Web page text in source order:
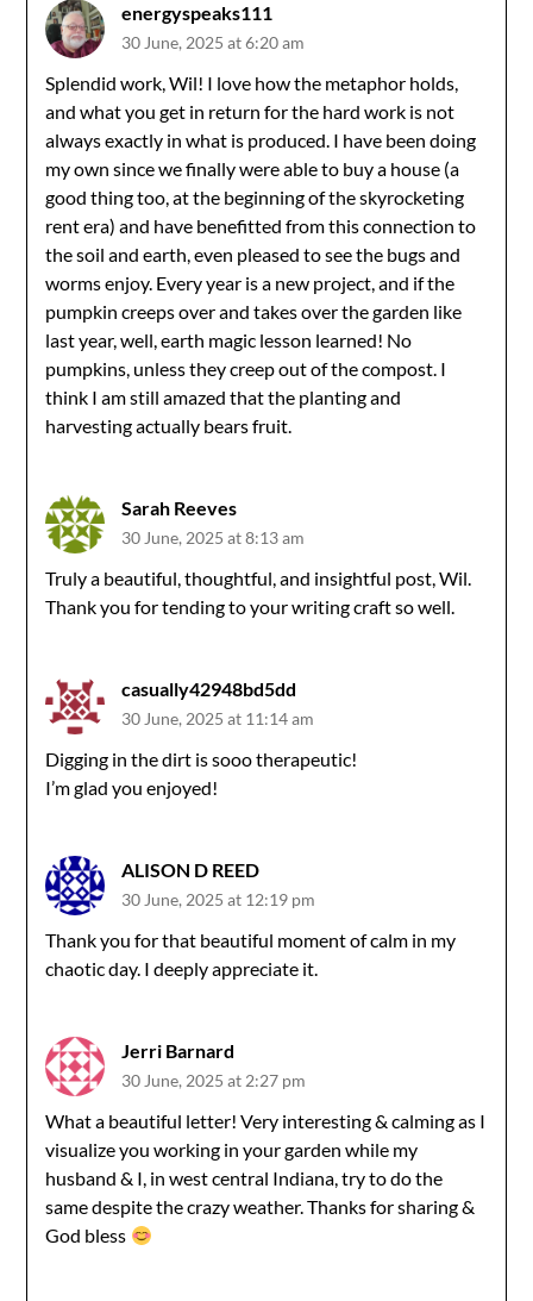
energyspeaks111
30 June, 2025 at 6:20 am
Splendid work, Wil! I love how the metaphor holds,
and what you get in return for the hard work is not
always exactly in what is produced. I have been doing
my own since we finally were able to buy a house (a
good thing too, at the beginning of the skyrocketing
rent era) and have benefitted from this connection to
the soil and earth, even pleased to see the bugs and
worms enjoy. Every year is a new project, and if the
pumpkin creeps over and takes over the garden like
last year, well, earth magic lesson learned! No
pumpkins, unless they creep out of the compost. I
think I am still amazed that the planting and
harvesting actually bears fruit.
Sarah Reeves
30 June, 2025 at 8:13 am
Truly a beautiful, thoughtful, and insightful post, Wil.
Thank you for tending to your writing craft so well.
casually42948bd5dd
30 June, 2025 at 11:14 am
Digging in the dirt is sooo therapeutic!
I’m glad you enjoyed!
ALISON D REED
30 June, 2025 at 12:19 pm
Thank you for that beautiful moment of calm in my
chaotic day. I deeply appreciate it.
Jerri Barnard
30 June, 2025 at 2:27 pm
What a beautiful letter! Very interesting & calming as I
visualize you working in your garden while my
husband & I, in west central Indiana, try to do the
same despite the crazy weather. Thanks for sharing &
God bless